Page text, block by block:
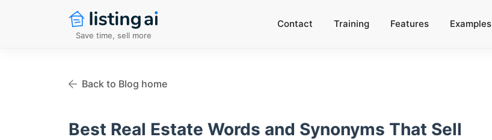
Save time, sell more
Contact Training Features Examples
Back to Blog home
Best Real Estate Words and Synonyms That Sell